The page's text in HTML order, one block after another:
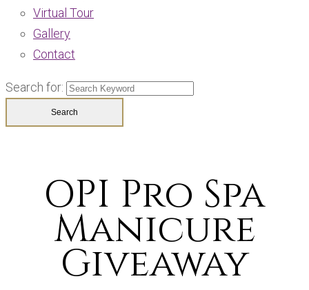
Virtual Tour
Gallery
Contact
Search for:
OPI Pro Spa
Manicure
Giveaway